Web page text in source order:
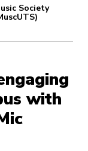
Society
with